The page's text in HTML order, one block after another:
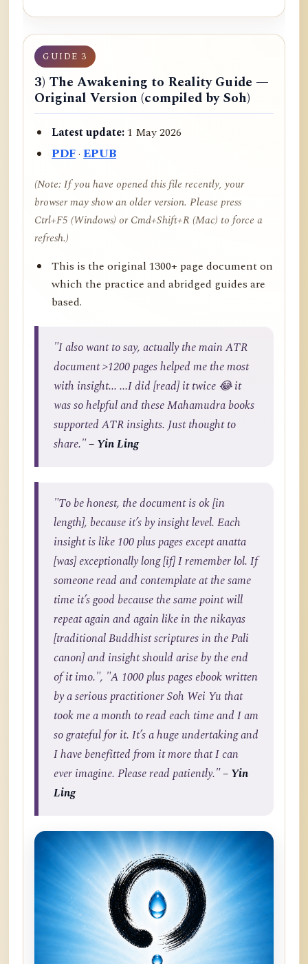
GUIDE 3
3) The Awakening to Reality Guide —
Original Version (compiled by Soh)
Latest update:1 May 2026
PDF·EPUB
(Note: If you have opened this file recently, your
browser may show an older version. Please press
Ctrl+F5 (Windows) or Cmd+Shift+R (Mac) to force a
refresh.)
This is the original 1300+ page document on
which the practice and abridged guides are
based.
"I also want to say, actually the main ATR
document >1200 pages helped me the most
with insight... ...I did [read] it twice 😂 it
was so helpful and these Mahamudra books
supported ATR insights. Just thought to
share."– Yin Ling
"To be honest, the document is ok [in
length], because it’s by insight level. Each
insight is like 100 plus pages except anatta
[was] exceptionally long [if] I remember lol. If
someone read and contemplate at the same
time it’s good because the same point will
repeat again and again like in the nikayas
[traditional Buddhist scriptures in the Pali
canon] and insight should arise by the end
of it imo.", "A 1000 plus pages ebook written
by a serious practitioner Soh Wei Yu that
took me a month to read each time and I am
so grateful for it. It’s a huge undertaking and
I have benefitted from it more that I can
ever imagine. Please read patiently."– Yin
Ling